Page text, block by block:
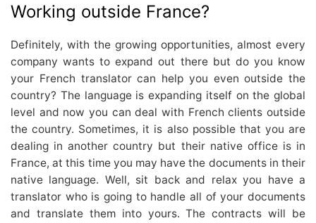
Working outside France?
Definitely, with the growing opportunities, almost every
company wants to expand out there but do you know
your French translator can help you even outside the
country? The language is expanding itself on the global
level and now you can deal with French clients outside
the country. Sometimes, it is also possible that you are
dealing in another country but their native office is in
France, at this time you may have the documents in their
native language. Well, sit back and relax you have a
translator who is going to handle all of your documents
and translate them into yours. The contracts will be